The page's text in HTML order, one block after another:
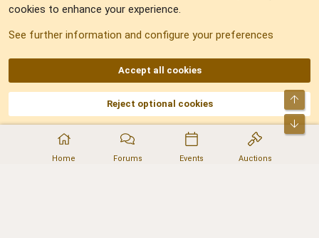
Home Forums Events Auctions
Sitemap
AKA DNF ©2001-2026 | Managed byNo Stress Limited
Part of:Domain Summit,Acorn Domains,ConsultDomain,IBF.lv,ForumNDD,
Domainforum.ro,27.be,NamesLot,Hostmaria
cookies to enhance your experience.
See further information and configure your preferences
Accept all cookies
Reject optional cookies